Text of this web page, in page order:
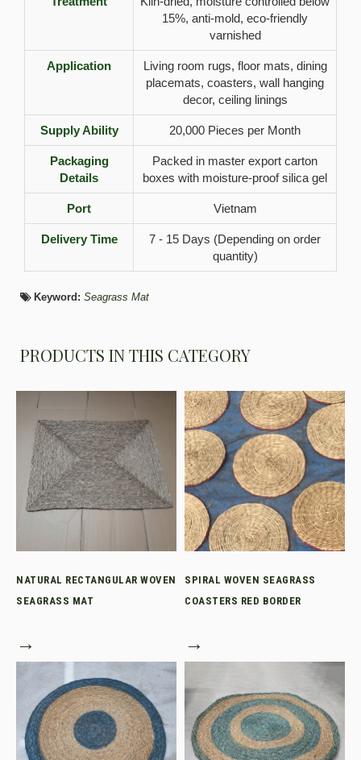
15%, anti-mold, eco-friendly
varnished
Application
Living room rugs, floor mats, dining
placemats, coasters, wall hanging
decor, ceiling linings
Supply Ability 20,000 Pieces per Month
Packaging
Details
Packed in master export carton
boxes with moisture-proof silica gel
Port Vietnam
Delivery Time
7 - 15 Days (Depending on order
quantity)
Keyword: Seagrass Mat
PRODUCTS IN THIS CATEGORY
NATURAL RECTANGULAR WOVEN
SEAGRASS MAT
→
SPIRAL WOVEN SEAGRASS
COASTERS RED BORDER
→